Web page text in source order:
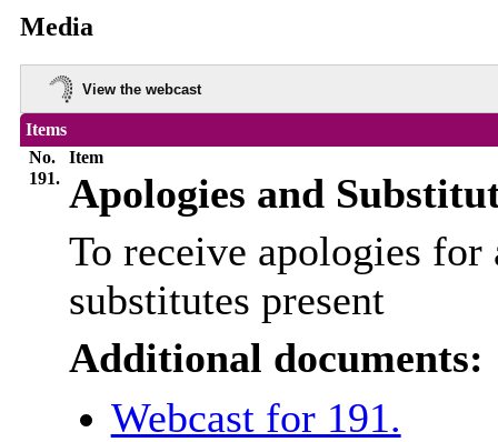
Media
View the webcast
Items
No.
Item
191. Apologies and
To receive apologies
substitutes present
Additional documents:
Webcast for 191.